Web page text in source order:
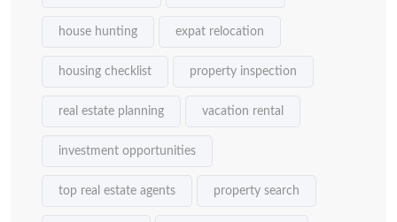
house hunting expat relocation
housing checklist property inspection
real estate planning vacation rental
investment opportunities
top real estate agents property search